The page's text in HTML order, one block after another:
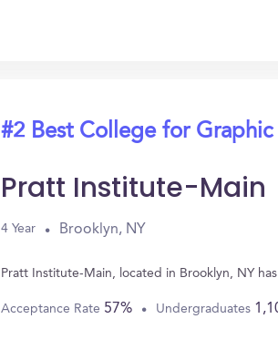
#2 Best College for
Pratt Institute-Main
4 Year Brooklyn, NY
Pratt Institute-Main, located in Brooklyn, NY
Acceptance Rate 57% Undergraduates